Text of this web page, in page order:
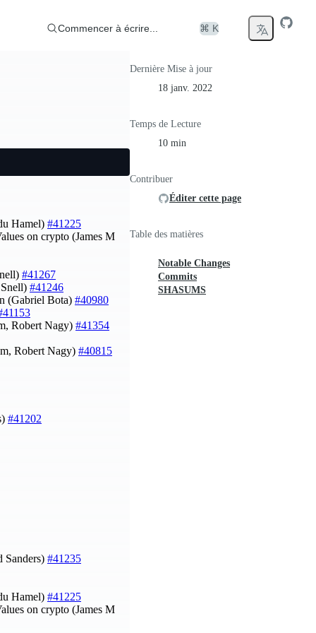
Commencer à écrire... ⌘ K
Hamel) #41225
on crypto (James M
#41267
#41246
(Gabriel Bota) #40980
Robert Nagy) #41354
Robert Nagy) #40815
#41202
#41235
Hamel) #41225
on crypto (James M
Dernière Mise à jour
18 janv. 2022
Temps de Lecture
10 min
Contribuer
Éditer cette page
Table des matières
Notable Changes
Commits
SHASUMS